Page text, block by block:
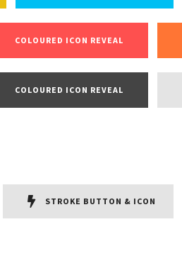
COLOURED ICON REVEAL
COLOURED ICON REVEAL
STROKE BUTTON & ICON